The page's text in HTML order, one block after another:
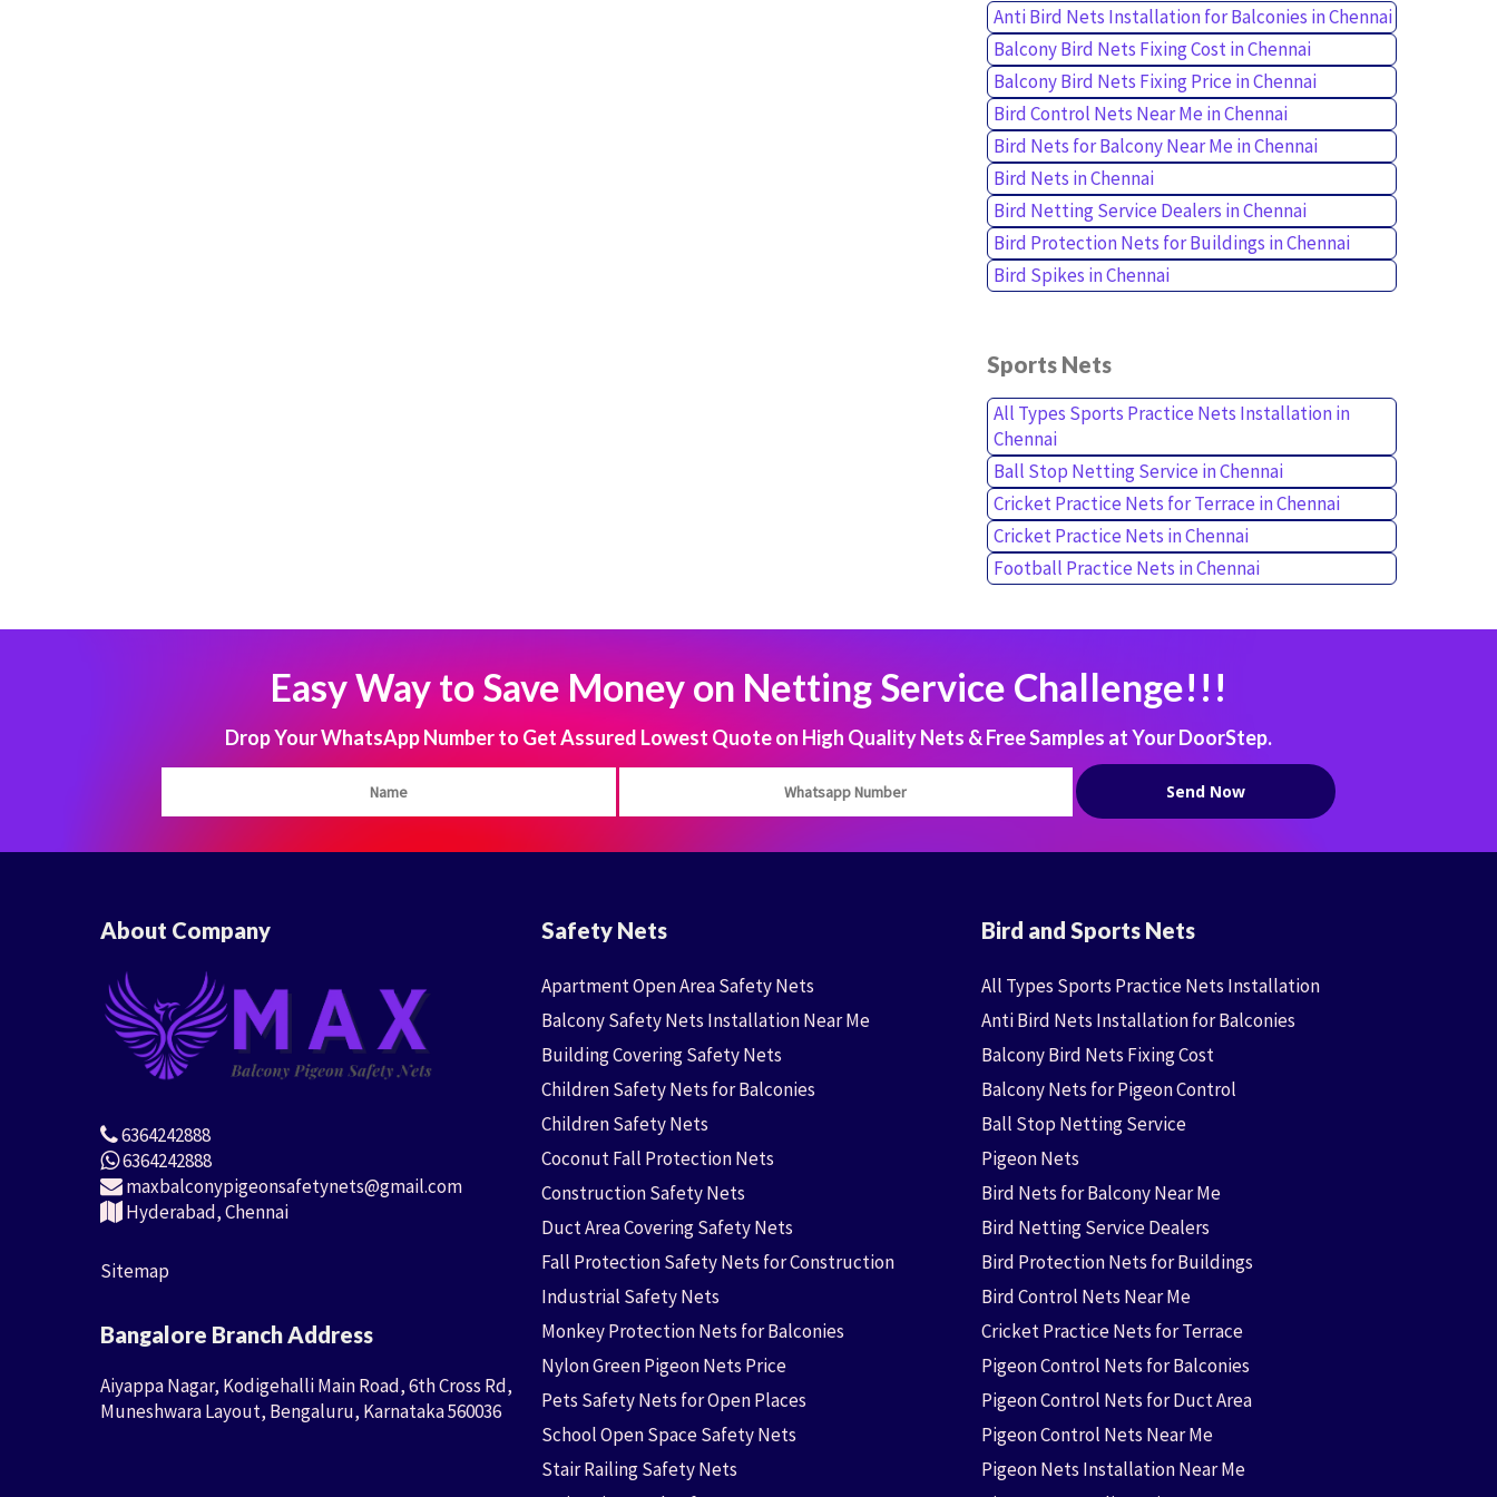
Anti Bird Nets Installation for Balconies in Chennai
Balcony Bird Nets Fixing Cost in Chennai
Balcony Bird Nets Fixing Price in Chennai
Bird Control Nets Near Me in Chennai
Bird Nets for Balcony Near Me in Chennai
Bird Nets in Chennai
Bird Netting Service Dealers in Chennai
Bird Protection Nets for Buildings in Chennai
Bird Spikes in Chennai
Sports Nets
All Types Sports Practice Nets Installation in
Chennai
Ball Stop Netting Service in Chennai
Cricket Practice Nets for Terrace in Chennai
Cricket Practice Nets in Chennai
Football Practice Nets in Chennai
Easy Way to Save Money on Netting Service Challenge!!!
Drop Your WhatsApp Number to Get Assured Lowest Quote on High Quality Nets & Free Samples at Your DoorStep.
About Company
6364242888
6364242888
maxbalconypigeonsafetynets@gmail.com
Hyderabad, Chennai
Sitemap
Bangalore Branch Address
Aiyappa Nagar, Kodigehalli Main Road, 6th Cross Rd,
Muneshwara Layout, Bengaluru, Karnataka 560036
Safety Nets
Apartment Open Area Safety Nets
Balcony Safety Nets Installation Near Me
Building Covering Safety Nets
Children Safety Nets for Balconies
Children Safety Nets
Coconut Fall Protection Nets
Construction Safety Nets
Duct Area Covering Safety Nets
Fall Protection Safety Nets for Construction
Industrial Safety Nets
Monkey Protection Nets for Balconies
Nylon Green Pigeon Nets Price
Pets Safety Nets for Open Places
School Open Space Safety Nets
Stair Railing Safety Nets
Bird and Sports Nets
All Types Sports Practice Nets Installation
Anti Bird Nets Installation for Balconies
Balcony Bird Nets Fixing Cost
Balcony Nets for Pigeon Control
Ball Stop Netting Service
Pigeon Nets
Bird Nets for Balcony Near Me
Bird Netting Service Dealers
Bird Protection Nets for Buildings
Bird Control Nets Near Me
Cricket Practice Nets for Terrace
Pigeon Control Nets for Balconies
Pigeon Control Nets for Duct Area
Pigeon Control Nets Near Me
Pigeon Nets Installation Near Me